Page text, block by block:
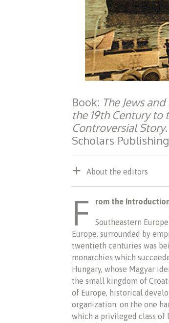
Book: The Jews
the 19th Century to
Controversial Story
Scholars
About the editors
F rom the
Southeastern
Europe, surrounded by
twentieth centuries was
monarchies which
Hungary, whose Magyar
the small kingdom of
of Europe, historical
organization: on the one
which a privileged class of